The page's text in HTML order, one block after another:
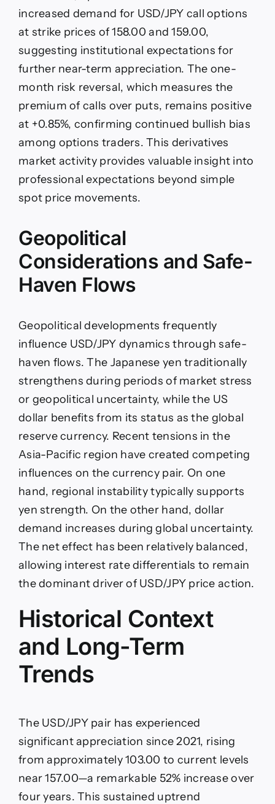
increased demand for USD/JPY call options
at strike prices of 158.00 and 159.00,
suggesting institutional expectations for
further near-term appreciation. The one-
month risk reversal, which measures the
premium of calls over puts, remains positive
at +0.85%, confirming continued bullish bias
among options traders. This derivatives
market activity provides valuable insight into
professional expectations beyond simple
spot price movements.
Geopolitical
Considerations and Safe-
Haven Flows
Geopolitical developments frequently
influence USD/JPY dynamics through safe-
haven flows. The Japanese yen traditionally
strengthens during periods of market stress
or geopolitical uncertainty, while the US
dollar benefits from its status as the global
reserve currency. Recent tensions in the
Asia-Pacific region have created competing
influences on the currency pair. On one
hand, regional instability typically supports
yen strength. On the other hand, dollar
demand increases during global uncertainty.
The net effect has been relatively balanced,
allowing interest rate differentials to remain
the dominant driver of USD/JPY price action.
Historical Context
and Long-Term
Trends
The USD/JPY pair has experienced
significant appreciation since 2021, rising
from approximately 103.00 to current levels
near 157.00—a remarkable 52% increase over
four years. This sustained uptrend